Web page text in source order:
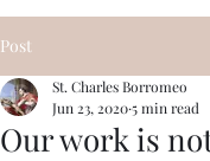
Post
Our work is
St. Charles Borromeo
Jun 23, 20205 min read